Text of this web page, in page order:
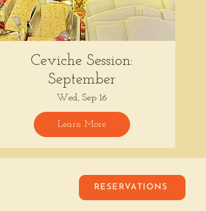
Ceviche Session:
September
Wed, Sep 16
Learn More
RESERVATIONS